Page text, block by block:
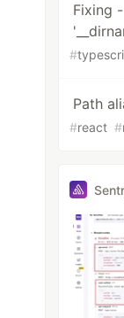
Fixing
#
Path
#react #